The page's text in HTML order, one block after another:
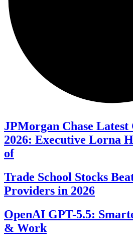
JPMorgan Chase
2026: Executive Lorna
of
Trade School Stocks
Providers in 2026
OpenAI GPT-5.5:
& Work